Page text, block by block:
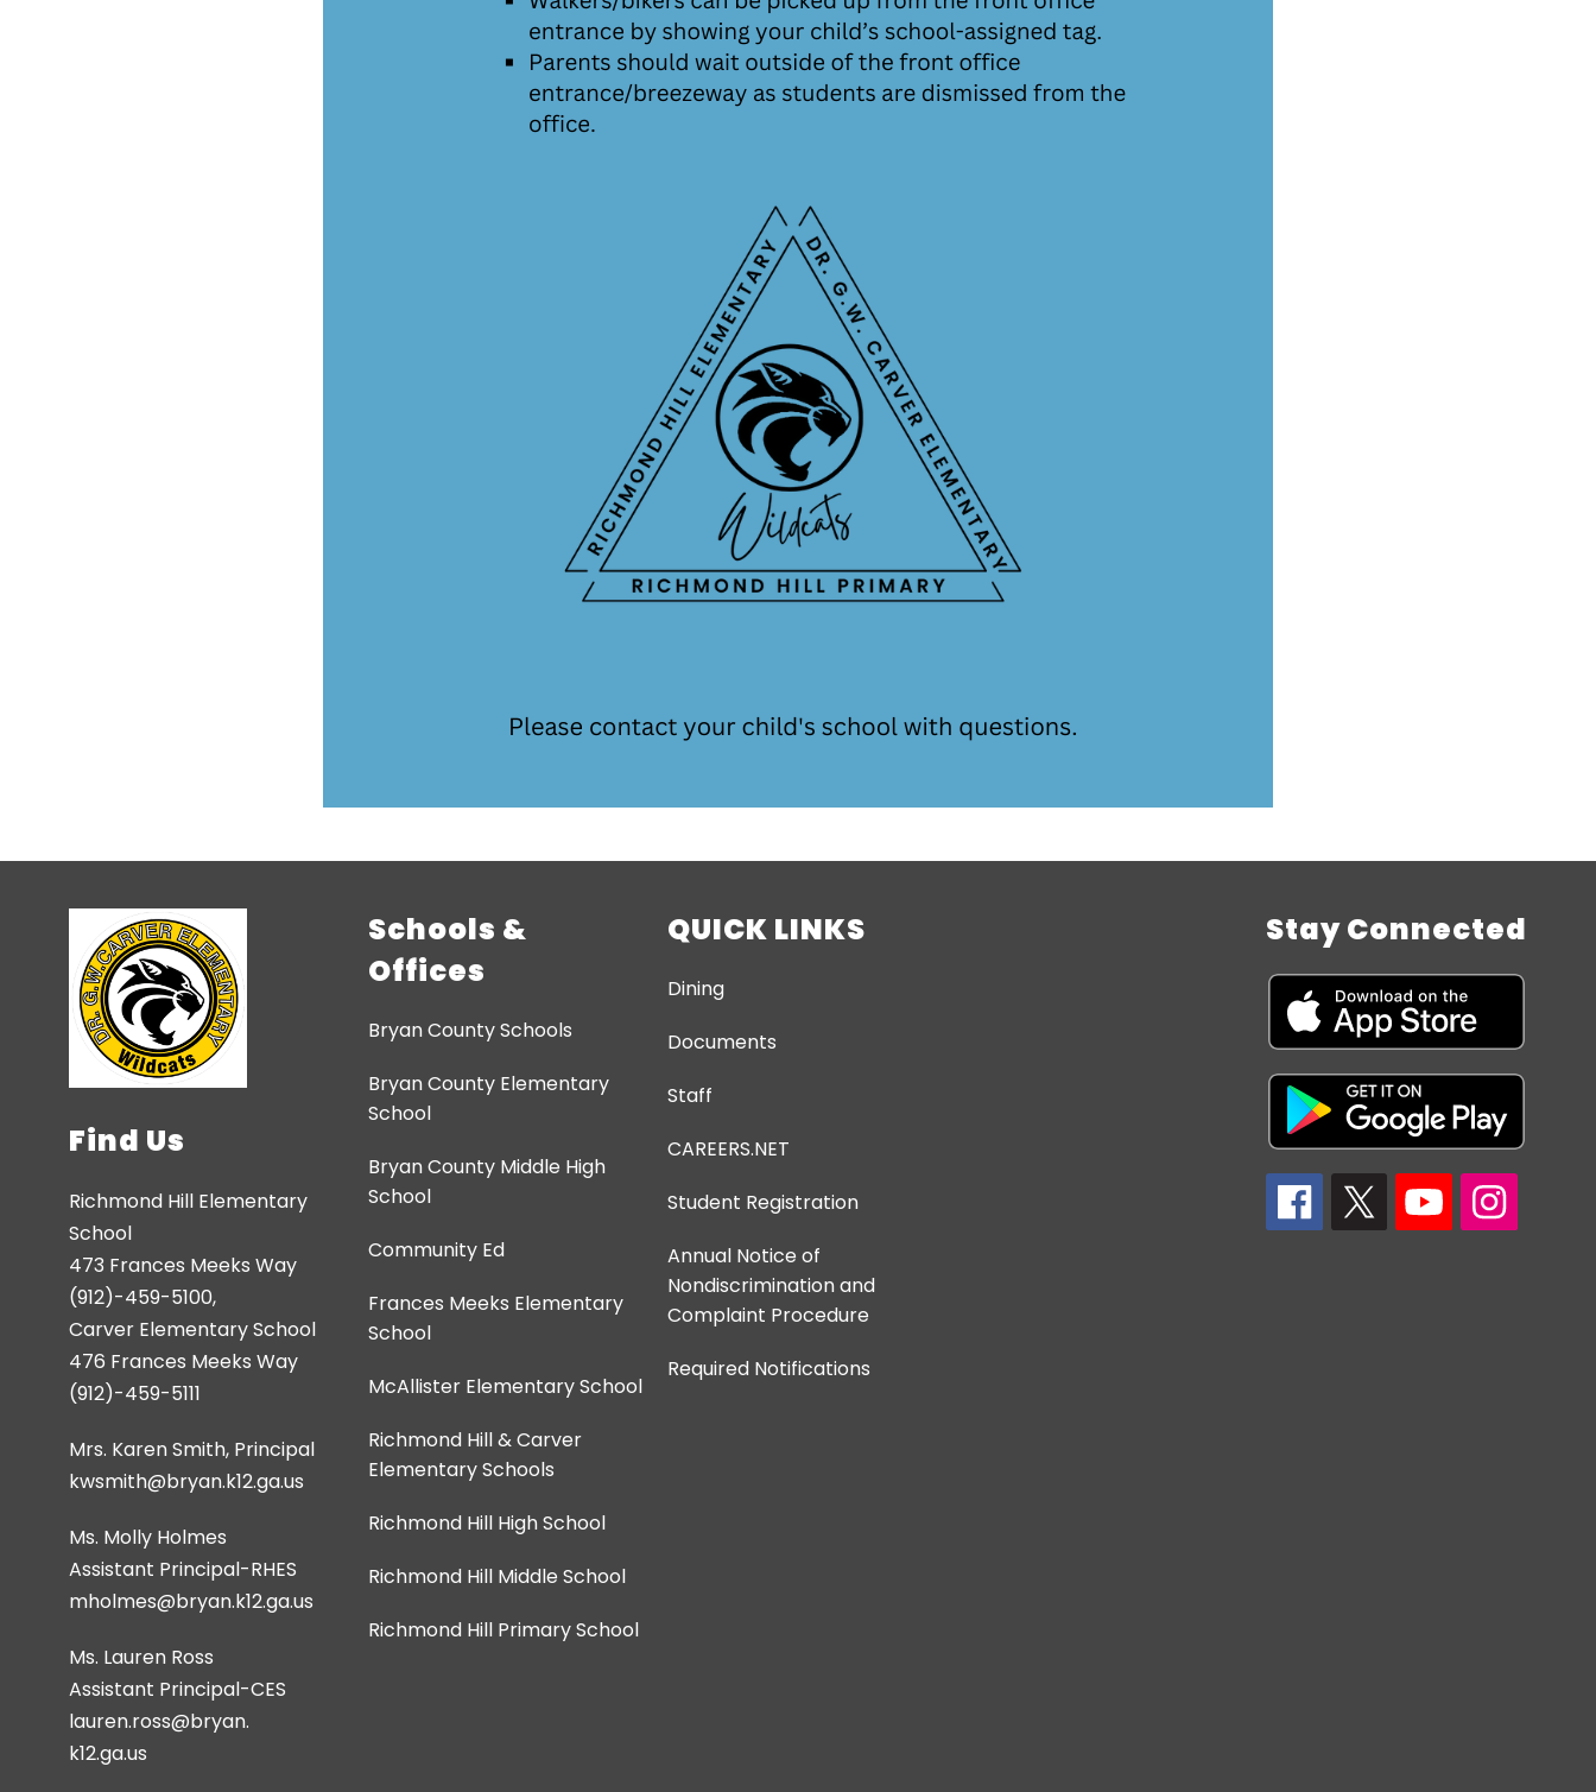
Find Us
Richmond Hill Elementary
School
473 Frances Meeks Way
(912)-459-5100,
Carver Elementary School
476 Frances Meeks Way
(912)-459-5111
Mrs. Karen Smith, Principal
kwsmith@bryan.k12.ga.us
Ms. Molly Holmes
Assistant Principal-RHES
Ms. Lauren Ross
Assistant Principal-CES
lauren.ross@bryan.
k12.ga.us
Schools &
Offices
Bryan County Schools
Bryan County Elementary
School
Bryan County Middle High
School
Community Ed
Frances Meeks Elementary
School
McAllister Elementary School
Richmond Hill & Carver
Elementary Schools
Richmond Hill High School
Richmond Hill Middle School
Richmond Hill Primary School
QUICK LINKS
Dining
Documents
Staff
CAREERS.NET
Student Registration
Annual Notice of
Nondiscrimination and
Complaint Procedure
Required Notifications
Stay Connected